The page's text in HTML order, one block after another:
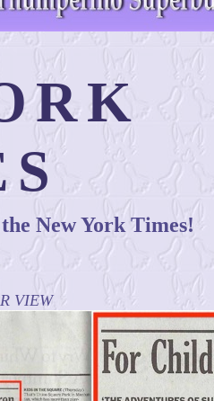
New York Times!
VIEW